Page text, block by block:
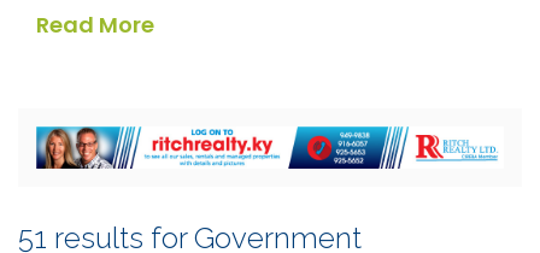
Discover the location of the Agriculture department
immigration and employment
You'll find all the different contact details for each
Read More
51 results for Government